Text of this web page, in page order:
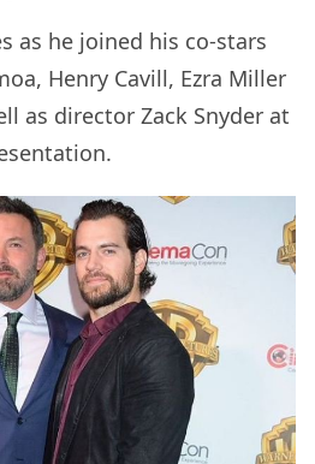
as he joined his co-stars
Henry Cavill, Ezra Miller
as director Zack Snyder at